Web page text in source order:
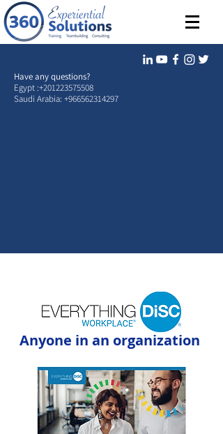
Have any questions?
Egypt :+201223575508
Saudi Arabia: +966562314297
Anyone in an organization